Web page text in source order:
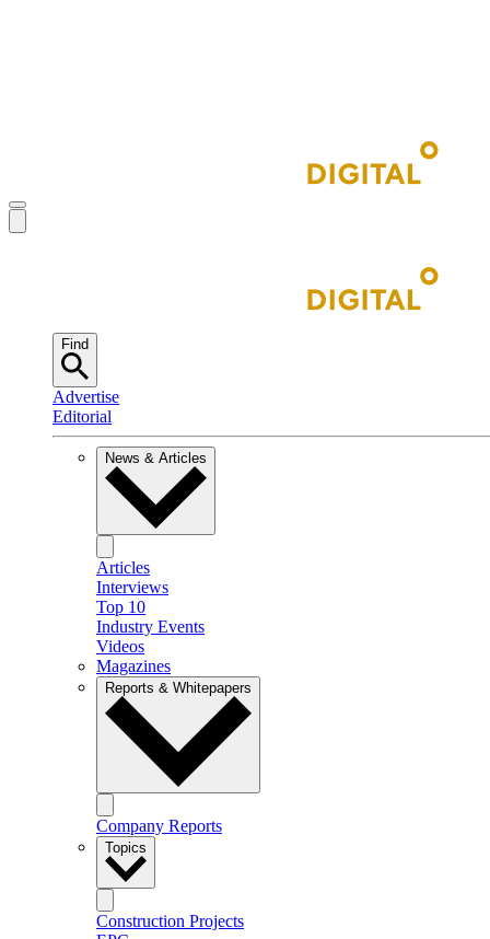
Find
Advertise
Editorial
News & Articles
Articles
Interviews
Top 10
Industry Events
Videos
Magazines
Reports & Whitepapers
Company Reports
Topics
Construction Projects